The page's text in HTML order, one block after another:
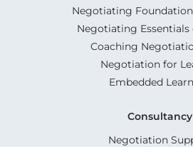
Negotiating
Negotiating Essentials
Coaching
Negotiation for
Embedded
Consultancy
Negotiation